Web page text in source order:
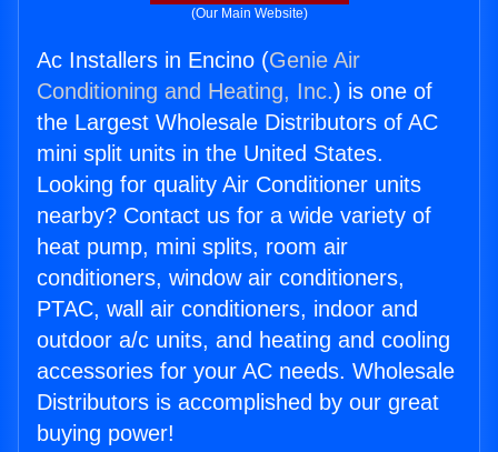
(Our Main Website)
Ac Installers in Encino (Genie Air
Conditioning and Heating, Inc.) is one of
the Largest Wholesale Distributors of AC
mini split units in the United States.
Looking for quality Air Conditioner units
nearby? Contact us for a wide variety of
heat pump, mini splits, room air
conditioners, window air conditioners,
PTAC, wall air conditioners, indoor and
outdoor a/c units, and heating and cooling
accessories for your AC needs. Wholesale
Distributors is accomplished by our great
buying power!